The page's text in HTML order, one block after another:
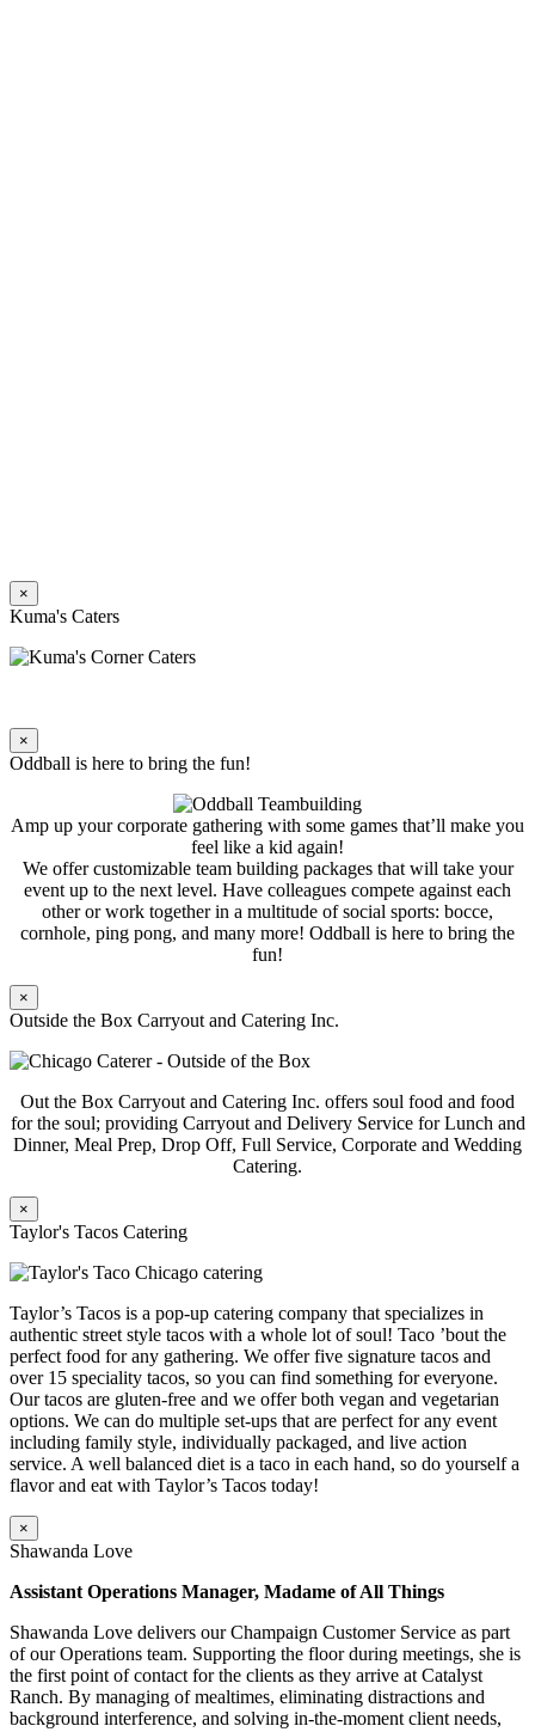
×
Kuma's Caters
×
Oddball is here to bring the fun!
Amp up your corporate gathering with some games that’ll make you
feel like a kid again!
We offer customizable team building packages that will take your
event up to the next level. Have colleagues compete against each
other or work together in a multitude of social sports: bocce,
cornhole, ping pong, and many more! Oddball is here to bring the
fun!
×
Outside the Box Carryout and Catering Inc.
Out the Box Carryout and Catering Inc. offers soul food and food
for the soul; providing Carryout and Delivery Service for Lunch and
Dinner, Meal Prep, Drop Off, Full Service, Corporate and Wedding
Catering.
×
Taylor's Tacos Catering
Taylor’s Tacos is a pop-up catering company that specializes in
authentic street style tacos with a whole lot of soul! Taco ’bout the
perfect food for any gathering. We offer five signature tacos and
over 15 speciality tacos, so you can find something for everyone.
Our tacos are gluten-free and we offer both vegan and vegetarian
options. We can do multiple set-ups that are perfect for any event
including family style, individually packaged, and live action
service. A well balanced diet is a taco in each hand, so do yourself a
flavor and eat with Taylor’s Tacos today!
×
Shawanda Love
Assistant Operations Manager, Madame of All Things
Shawanda Love delivers our Champaign Customer Service as part
of our Operations team. Supporting the floor during meetings, she is
the first point of contact for the clients as they arrive at Catalyst
Ranch. By managing of mealtimes, eliminating distractions and
background interference, and solving in-the-moment client needs,